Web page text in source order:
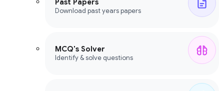
Past Papers
Download past years papers
MCQ's Solver
Identify & solve questions